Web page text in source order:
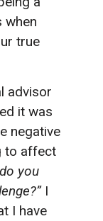
when
true
advisor
it was
negative
to affect
you
I
I have